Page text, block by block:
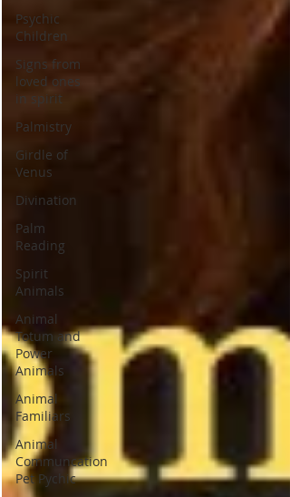
Psychic
Children
Signs from
loved ones
in spirit
Palmistry
Girdle of
Venus
Divination
Palm
Reading
Spirit
Animals
Animal
Totum and
Power
Animals
Animal
Familiars
Animal
Communcation
Pet Pychic